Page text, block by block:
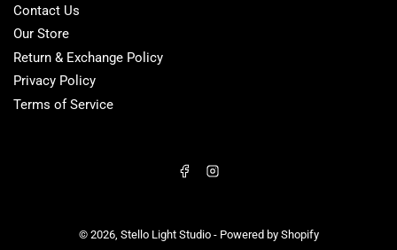
Contact Us
Our Store
Return & Exchange Policy
Privacy Policy
Terms of Service
FacebookInstagram
© 2026, Stello Light Studio- Powered by Shopify